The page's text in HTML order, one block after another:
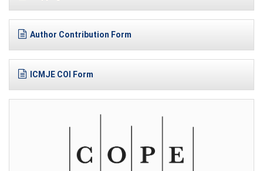
Author Contribution Form
ICMJE COI Form